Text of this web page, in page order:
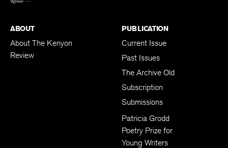
ABOUT
About The Kenyon
Review
PUBLICATION
Current Issue
Past Issues
The Archive Old
Subscription
Submissions
Patricia Grodd
Poetry Prize for
Young Writers